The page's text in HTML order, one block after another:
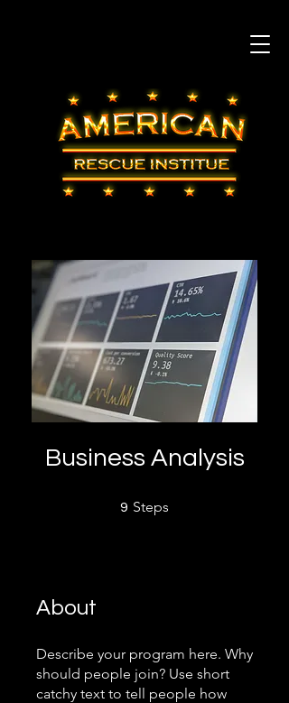
Business Analysis
9 Steps
About
Describe your program here. Why
should people join? Use short
catchy text to tell people how